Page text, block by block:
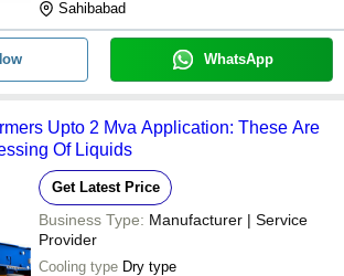
Sahibabad
WhatsApp
Upto 2 Mva Application: These Are
Of Liquids
Get Latest Price
Business Type: Manufacturer | Service
Provider
Cooling type Dry type